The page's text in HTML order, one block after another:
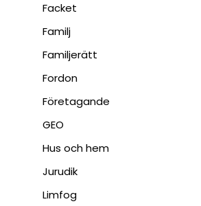
Facket
Familj
Familjerätt
Fordon
Företagande
GEO
Hus och hem
Jurudik
Limfog